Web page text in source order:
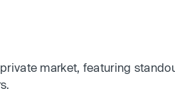
market, featuring